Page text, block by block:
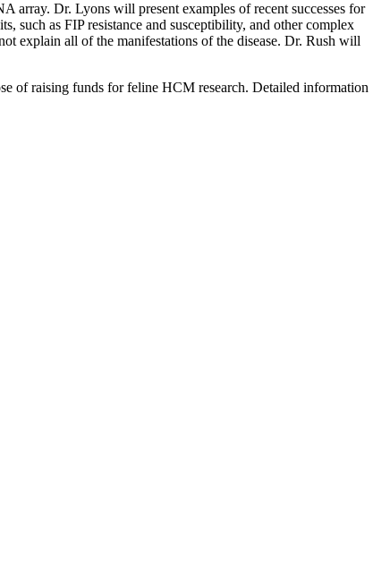
array. Dr. Lyons will present examples of recent successes for
such as FIP resistance and susceptibility, and other complex
explain all of the manifestations of the disease. Dr. Rush will
of raising funds for feline HCM research. Detailed information